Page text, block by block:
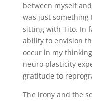
between myself
was just something
sitting with Tito. In
ability to envision
occur in my
neuro plasticity
gratitude to
The irony and the